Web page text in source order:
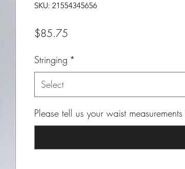
SKU: 21554345656
$85.75
Stringing *
Select
Please tell us your waist measurements